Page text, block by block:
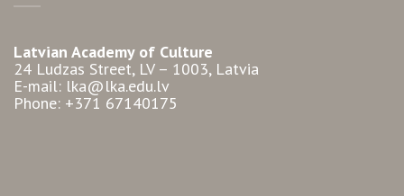
Latvian Academy of Culture
24 Ludzas Street, LV – 1003, Latvia
E-mail: lka@lka.edu.lv
Phone: +371 67140175